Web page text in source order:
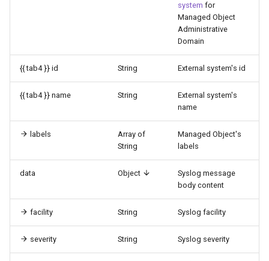
system for
Managed Object
Administrative
Domain
{{ tab4 }} id String External system's id
{{ tab4 }} name String
External system's
name
labels
Array of
String
Managed Object's
labels
data Object
Syslog message
body content
facility String Syslog facility
severity String Syslog severity